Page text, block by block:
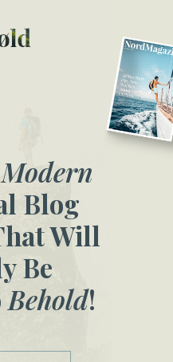
Modern
Blog
Will
Be
Behold!